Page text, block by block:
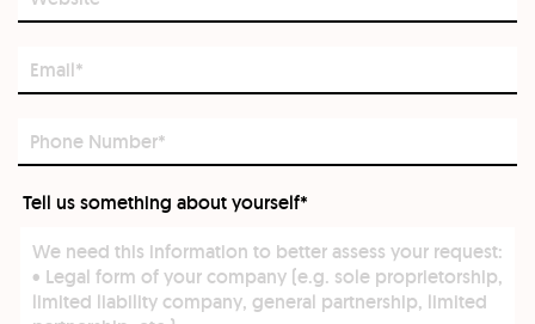
Email*
Phone
Number*
Tell us something about yourself*
us
something
about